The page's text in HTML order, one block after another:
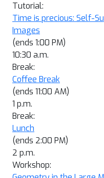
Tutorial:
Time is precious: Self-
Images
(ends 1:00 PM)
10:30 a.m.
Break:
Coffee Break
(ends 11:00 AM)
1 p.m.
Break:
Lunch
(ends 2:00 PM)
2 p.m.
Workshop: